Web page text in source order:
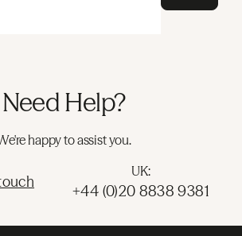
Need Help?
happy to assist you.
UK:
+44 (0)20 8838 9381